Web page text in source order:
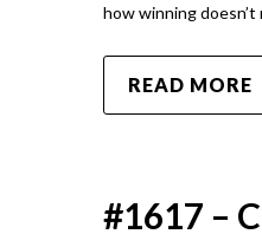
how winning doesn’t
READ MORE
#1617 –